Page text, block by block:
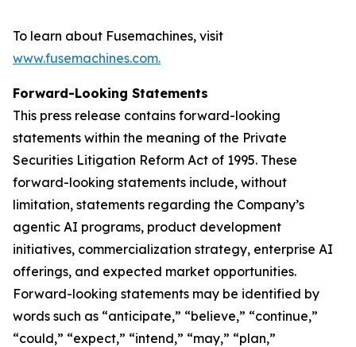
To learn about Fusemachines, visit
www.fusemachines.com.
Forward-Looking Statements
This press release contains forward-looking
statements within the meaning of the Private
Securities Litigation Reform Act of 1995. These
forward-looking statements include, without
limitation, statements regarding the Company’s
agentic AI programs, product development
initiatives, commercialization strategy, enterprise AI
offerings, and expected market opportunities.
Forward-looking statements may be identified by
words such as “anticipate,” “believe,” “continue,”
“could,” “expect,” “intend,” “may,” “plan,”